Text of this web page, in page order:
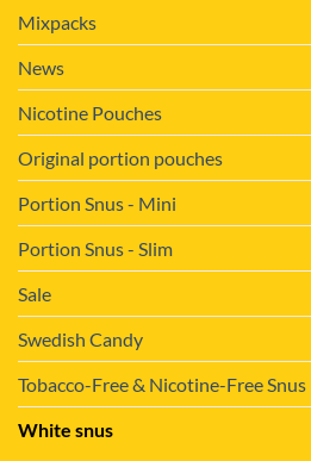
Mixpacks
News
Nicotine Pouches
Original portion pouches
Portion Snus - Mini
Portion Snus - Slim
Sale
Swedish Candy
Tobacco-Free & Nicotine-Free Snus
White snus